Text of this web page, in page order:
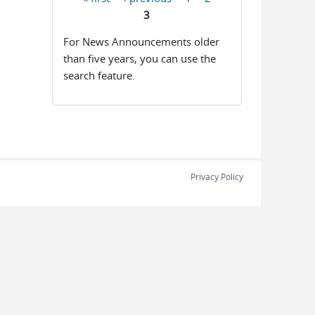
3
For News Announcements older
than five years, you can use the
search feature.
Privacy Policy